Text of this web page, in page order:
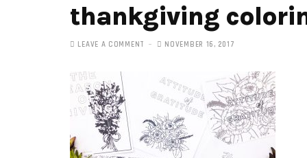
thankgiving
LEAVE A COMMENT NOVEMBER 16, 2017